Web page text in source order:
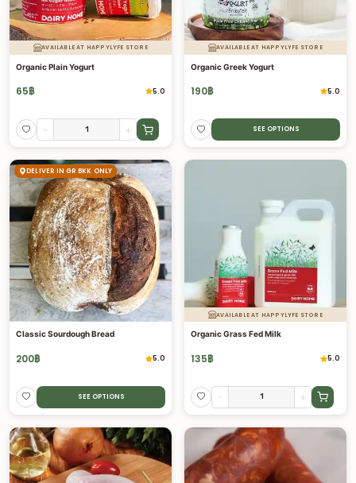
AVAILABLE AT HAPPYLYFE STORE
Organic Plain Yogurt
65฿ 5.0
- +
AVAILABLE AT HAPPYLYFE STORE
Organic Greek Yogurt
190฿ 5.0
SEE OPTIONS
DELIVER IN GR BKK ONLY
Classic Sourdough Bread
200฿ 5.0
SEE OPTIONS
AVAILABLE AT HAPPYLYFE STORE
Organic Grass Fed Milk
135฿ 5.0
- +